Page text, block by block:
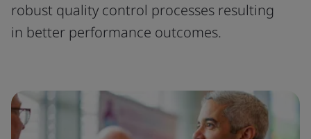
robust quality control processes resulting
in better performance outcomes.